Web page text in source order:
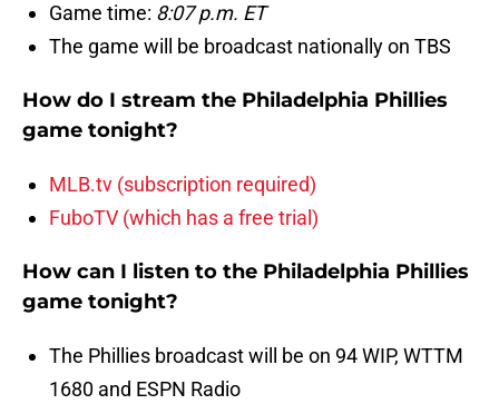
Game time: 8:07 p.m. ET
The game will be broadcast nationally on TBS
How do I stream the Philadelphia Phillies
game tonight?
MLB.tv (subscription required)
FuboTV (which has a free trial)
How can I listen to the Philadelphia Phillies
game tonight?
The Phillies broadcast will be on 94 WIP, WTTM
1680 and ESPN Radio